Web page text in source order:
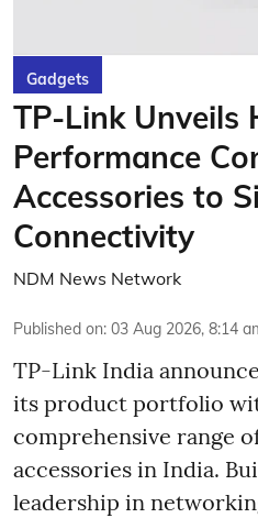
Gadgets
TP-Link Unveils
Performance
Accessories to
Connectivity
NDM News Network
Published on: 03 Aug 2026, 8:14
TP-Link India
its product portfolio
comprehensive range
accessories in India.
leadership in